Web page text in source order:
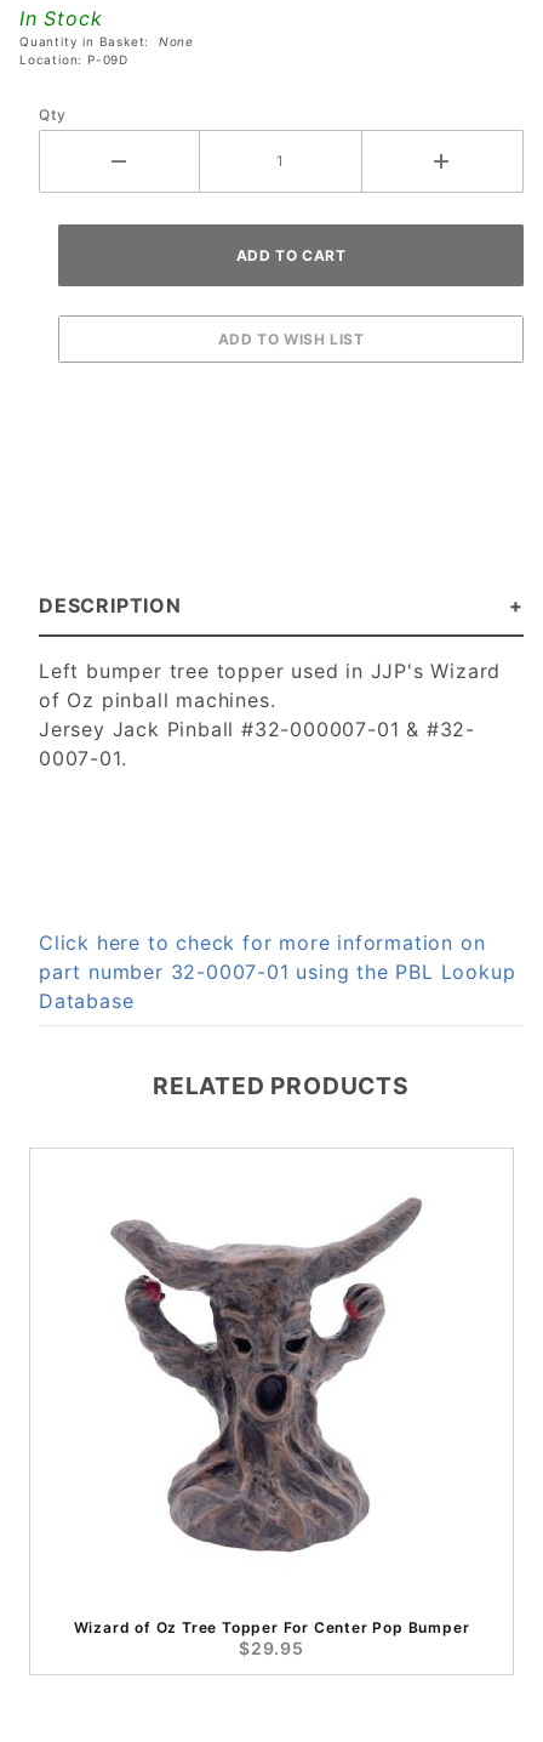
Pop
Bumper
In Stock
Quantity in Basket: None
Location: P-09D
Qty
DESCRIPTION
Left bumper tree topper used in JJP's Wizard
of Oz pinball machines.
Jersey Jack Pinball #32-000007-01 & #32-
0007-01.
Click here to check for more information on
part number 32-0007-01 using the PBL Lookup
Database
RELATED PRODUCTS
Wizard of Oz Tree Topper For Center Pop Bumper
$29.95